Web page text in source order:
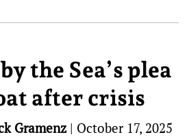
the Sea’s plea
after crisis
Gramenz | October 17, 2025